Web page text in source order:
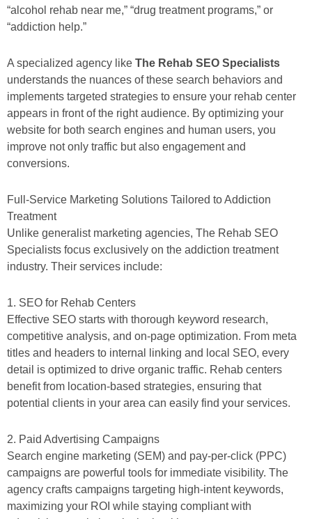
“alcohol rehab near me,” “drug treatment programs,” or
“addiction help.”
A specialized agency like The Rehab SEO Specialists
understands the nuances of these search behaviors and
implements targeted strategies to ensure your rehab center
appears in front of the right audience. By optimizing your
website for both search engines and human users, you
improve not only traffic but also engagement and
conversions.
Full-Service Marketing Solutions Tailored to Addiction
Treatment
Unlike generalist marketing agencies, The Rehab SEO
Specialists focus exclusively on the addiction treatment
industry. Their services include:
1. SEO for Rehab Centers
Effective SEO starts with thorough keyword research,
competitive analysis, and on-page optimization. From meta
titles and headers to internal linking and local SEO, every
detail is optimized to drive organic traffic. Rehab centers
benefit from location-based strategies, ensuring that
potential clients in your area can easily find your services.
2. Paid Advertising Campaigns
Search engine marketing (SEM) and pay-per-click (PPC)
campaigns are powerful tools for immediate visibility. The
agency crafts campaigns targeting high-intent keywords,
maximizing your ROI while staying compliant with